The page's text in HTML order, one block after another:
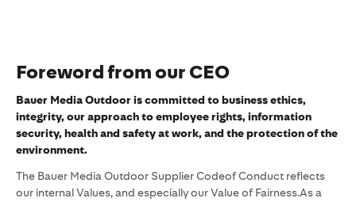
Foreword from our CEO
Bauer Media Outdoor is committed to business ethics,
integrity, our approach to employee rights, information
security, health and safety at work, and the protection of the
environment.
The Bauer Media Outdoor Supplier Codeof Conduct reflects
our internal Values, and especially our Value of Fairness.As a